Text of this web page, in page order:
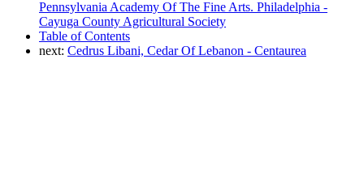
Pennsylvania Academy Of The Fine Arts. Philadelphia -
Cayuga County Agricultural Society
Table of Contents
next: Cedrus Libani, Cedar Of Lebanon - Centaurea